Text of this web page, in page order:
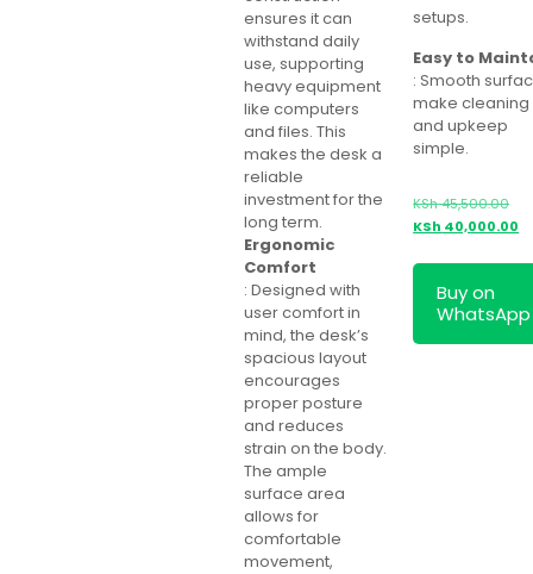
ensures it can
withstand daily
use, supporting
heavy equipment
like computers
and files. This
makes the desk a
reliable
investment for the
long term.
Ergonomic
Comfort
: Designed with
user comfort in
mind, the desk’s
spacious layout
encourages
proper posture
and reduces
strain on the body.
The ample
surface area
allows for
comfortable
movement,
setups.
Easy to
: Smooth
make cleaning
and upkeep
simple.
KSh45,500.00
KSh 40,000.00
Buy on
WhatsApp